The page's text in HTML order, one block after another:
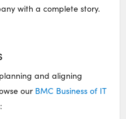
with a complete story.
and aligning
our BMC Business of IT